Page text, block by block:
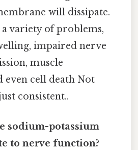
will dissipate.
variety of problems,
impaired nerve
muscle
even cell death Not
consistent..
sodium-potassium
to nerve function?